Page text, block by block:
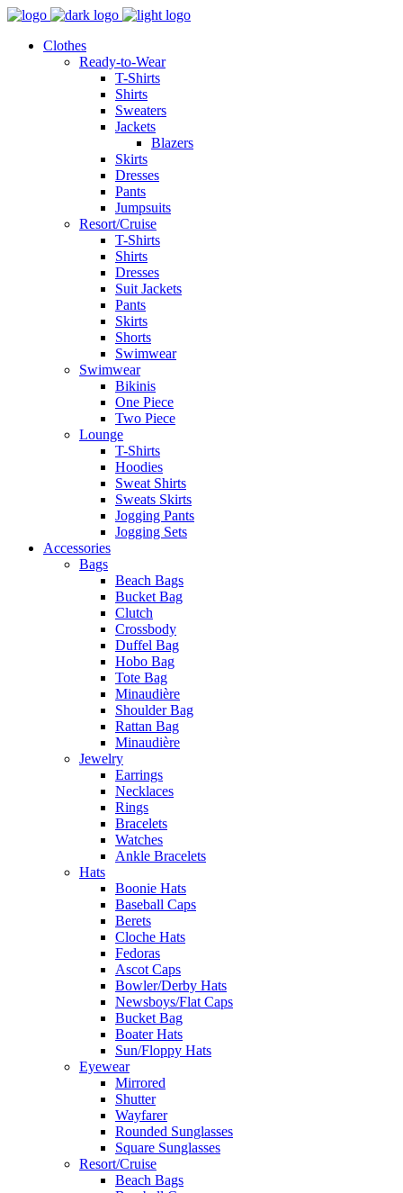
Clothes
Ready-to-Wear
T-Shirts
Shirts
Sweaters
Jackets
Blazers
Skirts
Dresses
Pants
Jumpsuits
Resort/Cruise
T-Shirts
Shirts
Dresses
Suit Jackets
Pants
Skirts
Shorts
Swimwear
Swimwear
Bikinis
One Piece
Two Piece
Lounge
T-Shirts
Hoodies
Sweat Shirts
Sweats Skirts
Jogging Pants
Jogging Sets
Accessories
Bags
Beach Bags
Bucket Bag
Clutch
Crossbody
Duffel Bag
Hobo Bag
Tote Bag
Minaudière
Shoulder Bag
Rattan Bag
Minaudière
Jewelry
Earrings
Necklaces
Rings
Bracelets
Watches
Ankle Bracelets
Hats
Boonie Hats
Baseball Caps
Berets
Cloche Hats
Fedoras
Ascot Caps
Bowler/Derby Hats
Newsboys/Flat Caps
Bucket Bag
Boater Hats
Sun/Floppy Hats
Eyewear
Mirrored
Shutter
Wayfarer
Rounded Sunglasses
Square Sunglasses
Resort/Cruise
Beach Bags